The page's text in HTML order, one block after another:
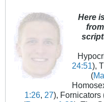
Here
24:51),
(
1:26 27), Fornicators